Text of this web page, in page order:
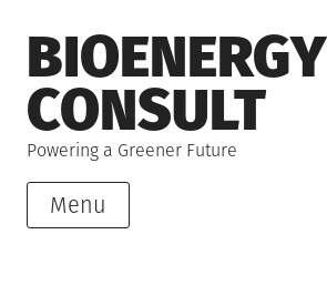
to
content
BIOENERGY
CONSULT
Powering a Greener Future
Menu